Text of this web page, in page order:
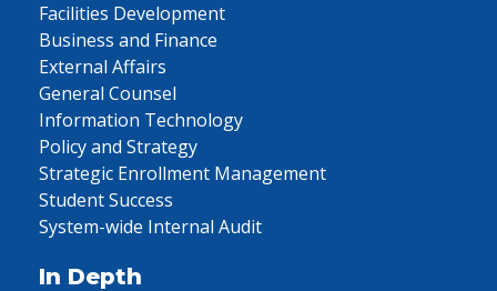
Facilities Development
Business and Finance
External Affairs
General Counsel
Information Technology
Policy and Strategy
Strategic Enrollment Management
Student Success
System-wide Internal Audit
In Depth